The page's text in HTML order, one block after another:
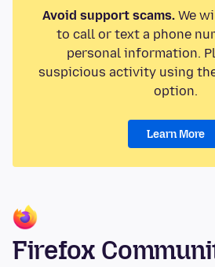
Avoid support scams.We
to call or text a phone
personal information.
suspicious activity using the
option.
Learn More
Firefox